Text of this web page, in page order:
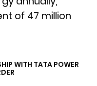
of 47 million
WITH TATA POWER